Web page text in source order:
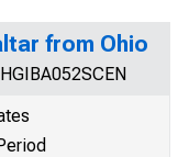
from Ohio